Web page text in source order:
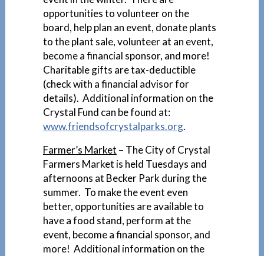
opportunities to volunteer on the
board, help plan an event, donate plants
to the plant sale, volunteer at an event,
become a financial sponsor, and more!
Charitable gifts are tax-deductible
(check with a financial advisor for
details). Additional information on the
Crystal Fund can be found at:
www.friendsofcrystalparks.org.
Farmer’s Market – The City of Crystal
Farmers Market is held Tuesdays and
afternoons at Becker Park during the
summer. To make the event even
better, opportunities are available to
have a food stand, perform at the
event, become a financial sponsor, and
more! Additional information on the